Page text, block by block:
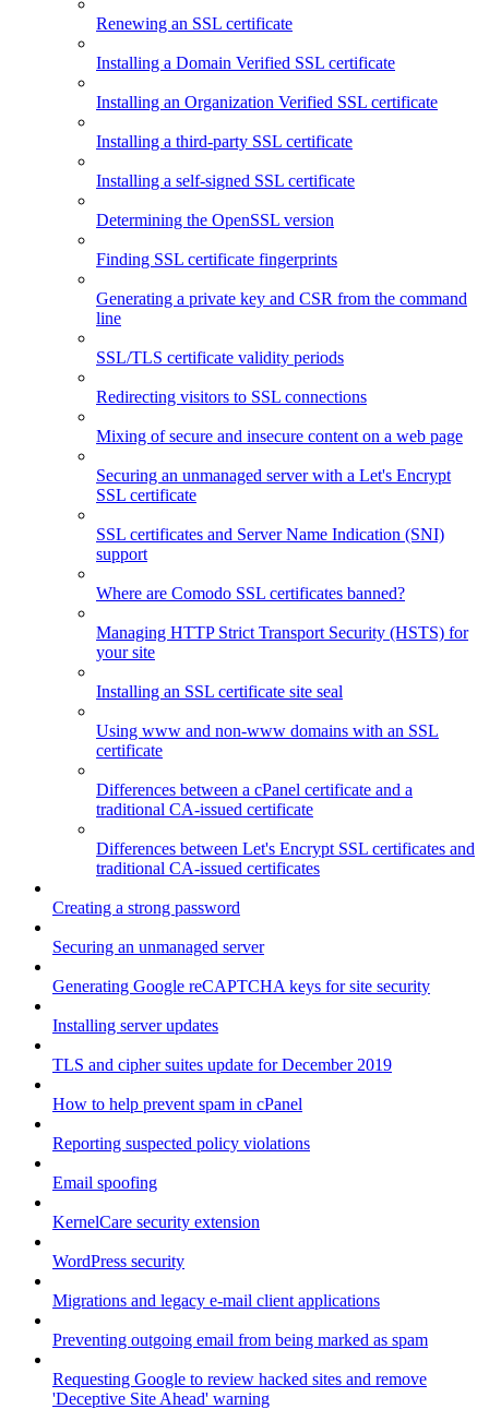
Renewing an SSL certificate
Installing a Domain Verified SSL certificate
Installing an Organization Verified SSL certificate
Installing a third-party SSL certificate
Installing a self-signed SSL certificate
Determining the OpenSSL version
Finding SSL certificate fingerprints
Generating a private key and CSR from the command
line
SSL/TLS certificate validity periods
Redirecting visitors to SSL connections
Mixing of secure and insecure content on a web page
Securing an unmanaged server with a Let's Encrypt
SSL certificate
SSL certificates and Server Name Indication (SNI)
support
Where are Comodo SSL certificates banned?
Managing HTTP Strict Transport Security (HSTS) for
your site
Installing an SSL certificate site seal
Using www and non-www domains with an SSL
certificate
Differences between a cPanel certificate and a
traditional CA-issued certificate
Differences between Let's Encrypt SSL certificates and
traditional CA-issued certificates
Creating a strong password
Securing an unmanaged server
Generating Google reCAPTCHA keys for site security
Installing server updates
TLS and cipher suites update for December 2019
How to help prevent spam in cPanel
Reporting suspected policy violations
Email spoofing
KernelCare security extension
WordPress security
Migrations and legacy e-mail client applications
Preventing outgoing email from being marked as spam
Requesting Google to review hacked sites and remove
'Deceptive Site Ahead' warning